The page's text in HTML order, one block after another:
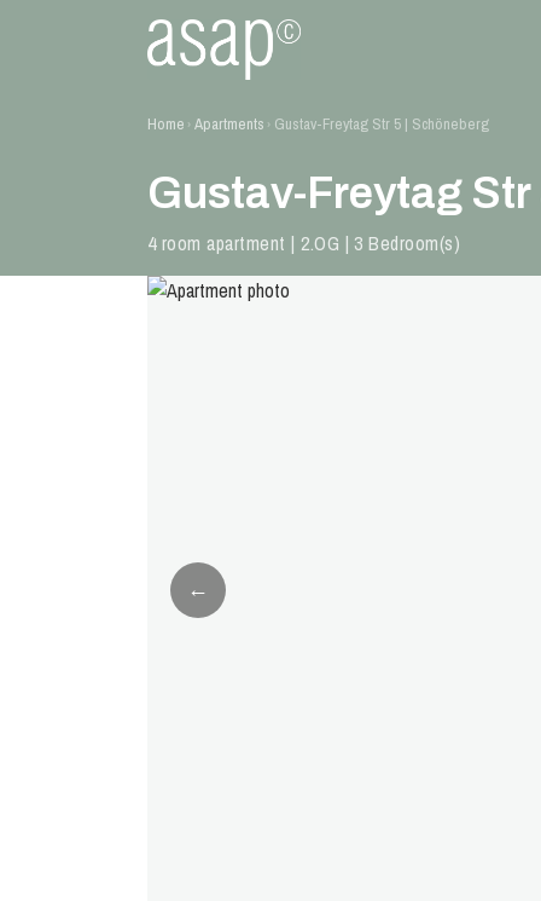
Home › Apartments › Gustav-Freytag Str 5 | Schöneberg
Gustav-Freytag Str
4 room apartment | 2.OG | 3 Bedroom(s)
←